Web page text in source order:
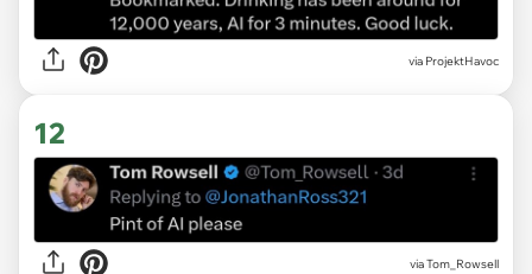
via ProjektHavoc
12
via Tom_Rowsell